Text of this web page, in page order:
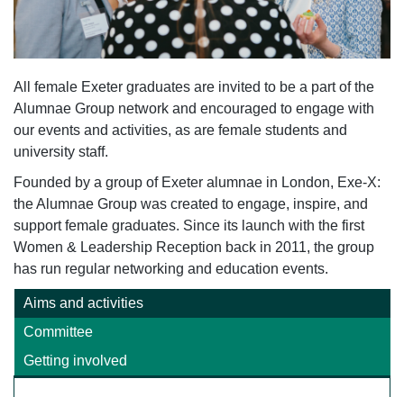
All female Exeter graduates are invited to be a part of the
Alumnae Group network and encouraged to engage with
our events and activities, as are female students and
university staff.
Founded by a group of Exeter alumnae in London, Exe-X:
the Alumnae Group was created to engage, inspire, and
support female graduates. Since its launch with the first
Women & Leadership Reception back in 2011, the group
has run regular networking and education events.
Aims and activities
Committee
Getting involved